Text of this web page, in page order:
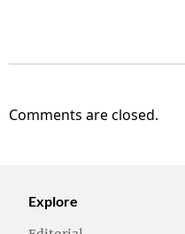
Comments are closed.
Explore